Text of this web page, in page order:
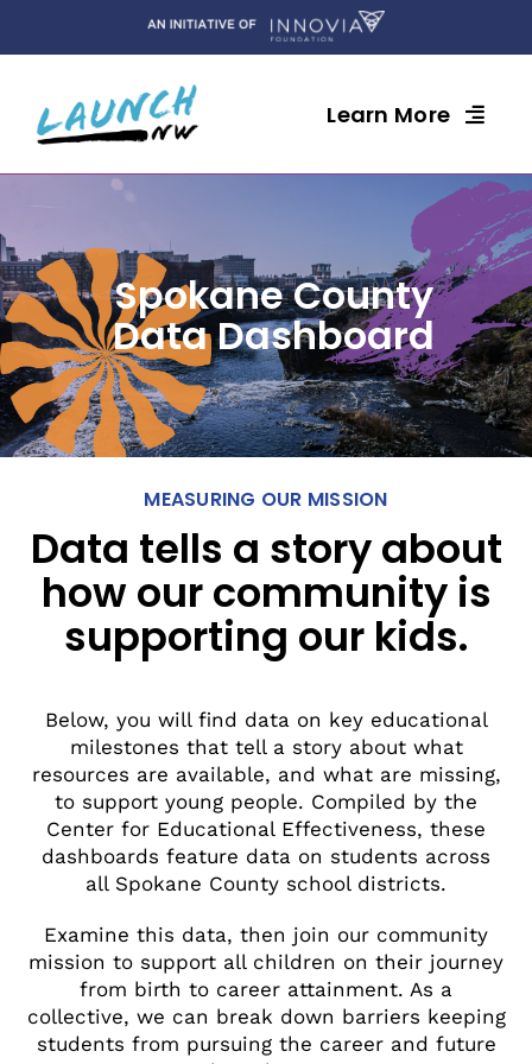
Learn More
Spokane County
Data Dashboard
MEASURING OUR MISSION
Data tells a story about
how our community is
supporting our kids.
Below, you will find data on key educational
milestones that tell a story about what
resources are available, and what are missing,
to support young people. Compiled by the
Center for Educational Effectiveness, these
dashboards feature data on students across
all Spokane County school districts.
Examine this data, then join our community
mission to support all children on their journey
from birth to career attainment. As a
collective, we can break down barriers keeping
students from pursuing the career and future